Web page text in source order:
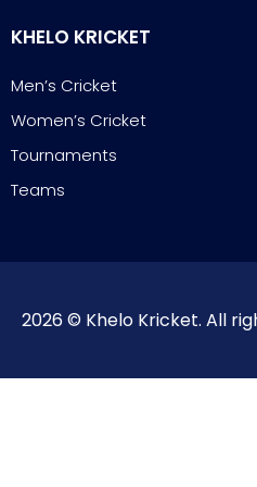
KHELO KRICKET
Men’s Cricket
Women’s Cricket
Tournaments
Teams
2026 © Khelo Kricket. All